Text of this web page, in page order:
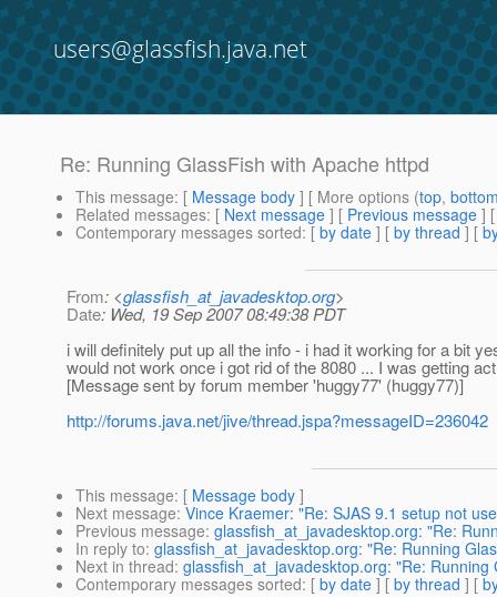
users@glassfish.java.net
Re: Running GlassFish with Apache httpd
This message: [ Message body ] [ More options (top,
Related messages: [ Next message ] [ Previous message ]
Contemporary messages sorted: [ by date ] [ by thread ] [
From: <glassfish_at_javadesktop.org>
Date: Wed, 19 Sep 2007 08:49:38 PDT
i will definitely put up all the info - i had it working for a bit
would not work once i got rid of the 8080 ... I was getting
[Message sent by forum member 'huggy77' (huggy77)]
http://forums.java.net/jive/thread.jspa?messageID=236042
This message: [ Message body ]
Next message: Vince Kraemer: "Re: SJAS 9.1 setup not
Previous message: glassfish_at_javadesktop.org: "Re:
In reply to: glassfish_at_javadesktop.org: "Re: Running
Next in thread: glassfish_at_javadesktop.org: "Re:
Contemporary messages sorted: [ by date ] [ by thread ] [